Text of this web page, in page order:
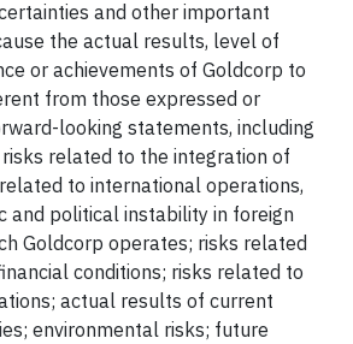
and other important
the actual results, level of
or achievements of Goldcorp to
from those expressed or
looking statements, including
related to the integration of
to international operations,
and political instability in foreign
Goldcorp operates; risks related
conditions; risks related to
actual results of current
environmental risks; future